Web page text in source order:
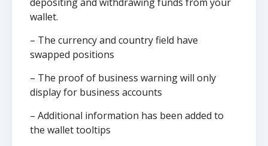
wallet.
– The currency and country field have
swapped positions
– The proof of business warning will only
display for business accounts
– Additional information has been added to
the wallet tooltips